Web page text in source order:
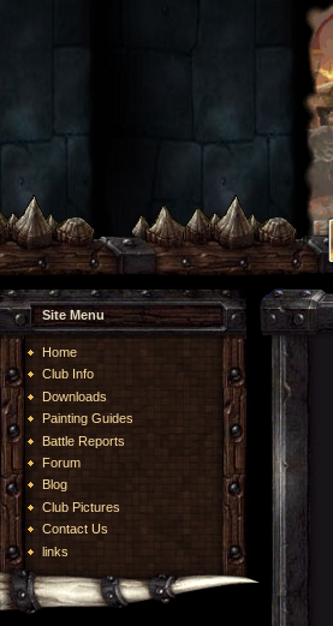
Site Menu
Home
Club Info
Downloads
Painting Guides
Battle Reports
Forum
Blog
Club Pictures
Contact Us
links